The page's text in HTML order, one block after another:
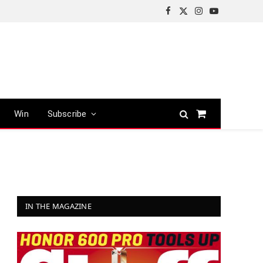
Facebook
X
Instagram
YouTube
Win Subscribe
Shopping
IN THE MAGAZINE